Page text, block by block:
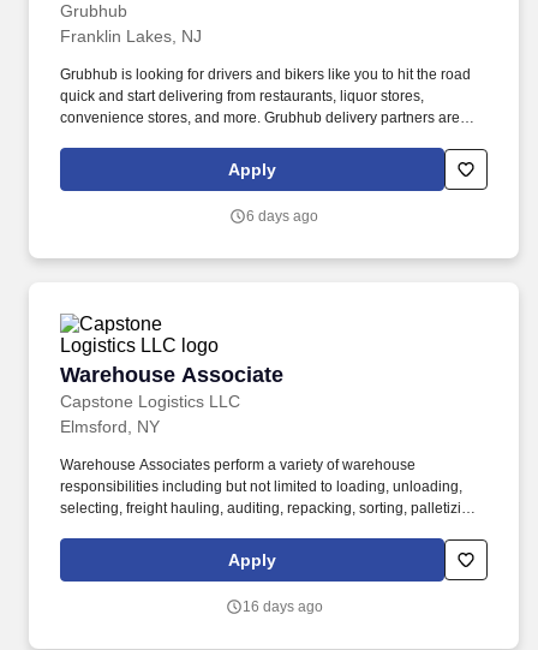
Grubhub
Franklin Lakes, NJ
Grubhub is looking for drivers and bikers like you to hit the road
quick and start delivering from restaurants, liquor stores,
convenience stores, and more. Grubhub delivery partners are
Apply
6 days ago
Warehouse Associate
Capstone Logistics LLC
Warehouse Associate
Elmsford, NY
Warehouse Associates perform a variety of warehouse
responsibilities including but not limited to loading, unloading,
selecting, freight hauling, auditing, repacking, sorting, palletizing,
leadership. Our team fully embraces a high-performance culture,
that inspires us to build strong relationships, challenge the status
Apply
16 days ago